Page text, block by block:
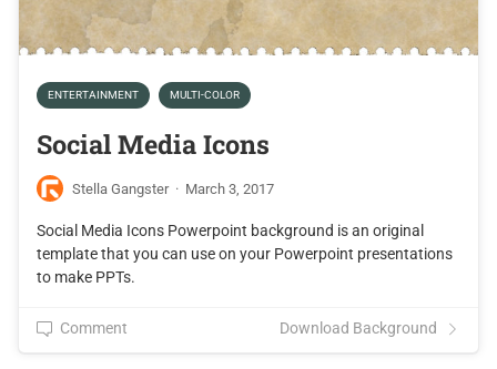
ENTERTAINMENT MULTI-COLOR
Social Media Icons
Stella Gangster · March 3, 2017
Social Media Icons Powerpoint background is an original
template that you can use on your Powerpoint presentations
to make PPTs.
Comment Download Background